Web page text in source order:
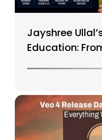
Jayshree
Education: